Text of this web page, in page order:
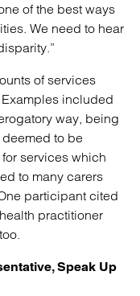
of the best ways
We need to hear
of services
included
way, being
to be
services which
to many carers
participant cited
practitioner
Speak Up